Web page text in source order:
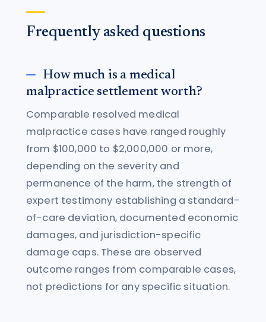
Frequently asked questions
How much is a medical
malpractice settlement worth?
Comparable resolved medical
malpractice cases have ranged roughly
from $100,000 to $2,000,000 or more,
depending on the severity and
permanence of the harm, the strength of
expert testimony establishing a standard-
of-care deviation, documented economic
damages, and jurisdiction-specific
damage caps. These are observed
outcome ranges from comparable cases,
not predictions for any specific situation.